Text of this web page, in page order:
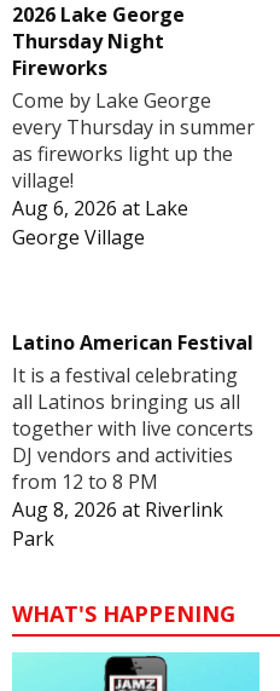
2026 Lake George
Thursday Night
Fireworks
Come by Lake George
every Thursday in summer
as fireworks light up the
village!
Aug 6, 2026 at Lake
George Village
Latino American Festival
It is a festival celebrating
all Latinos bringing us all
together with live concerts
DJ vendors and activities
from 12 to 8 PM
Aug 8, 2026 at Riverlink
Park
WHAT'S HAPPENING